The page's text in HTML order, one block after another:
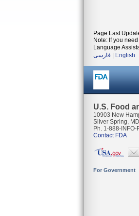
Page Last
Note: If you
Language
فارسی
English
U.S. Food
10903 New
Silver Spring,
Ph. 1-888-
Contact FDA
For Government